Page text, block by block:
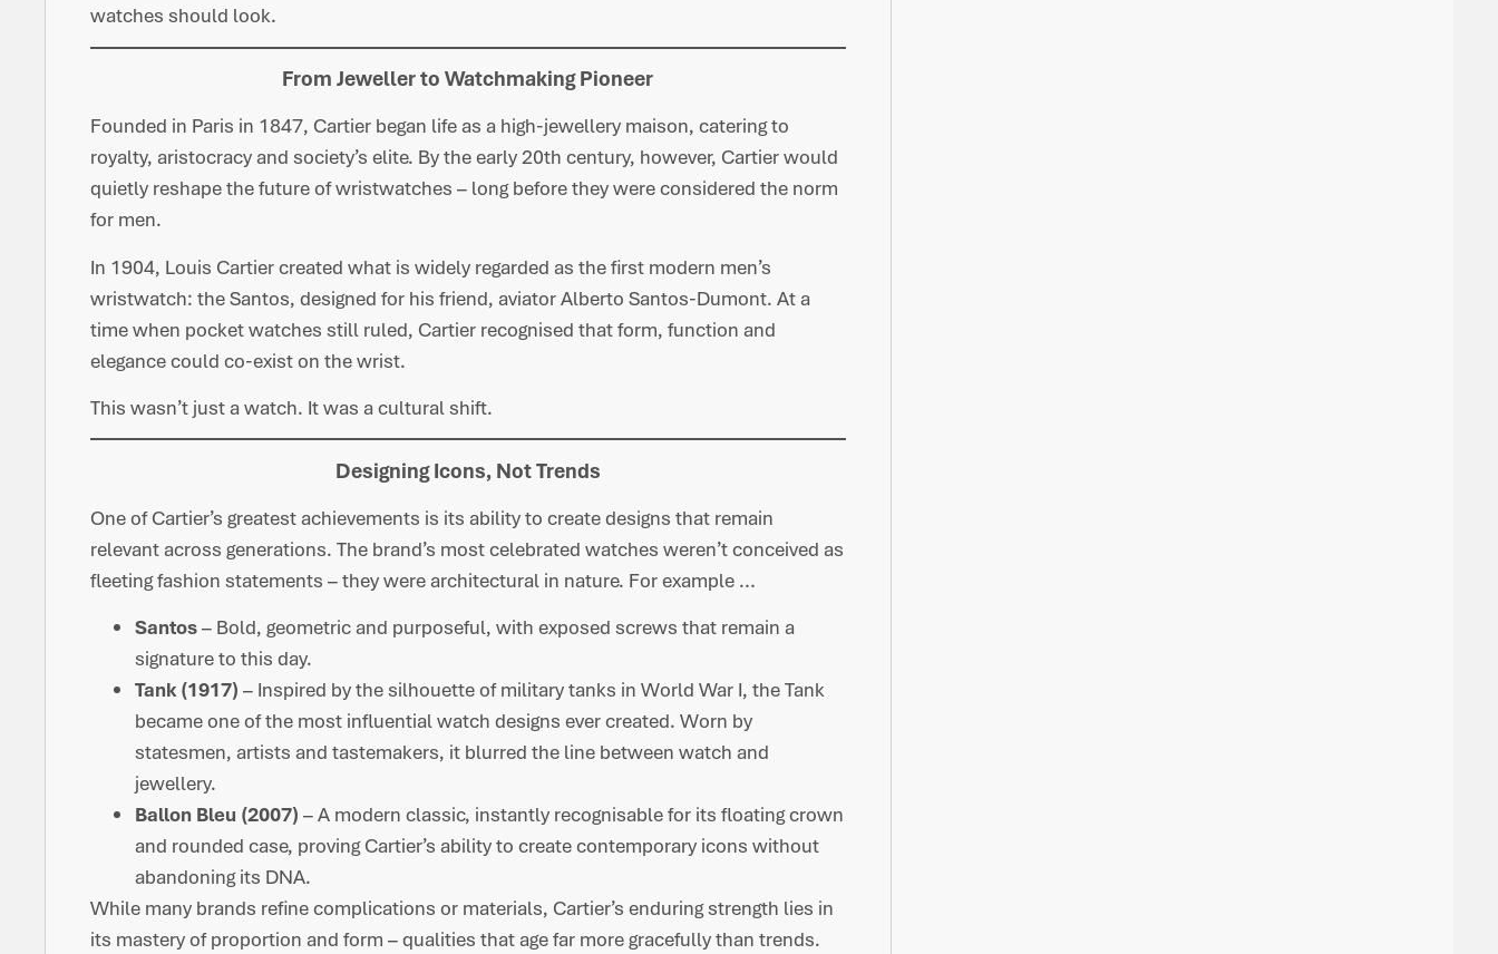
watches should look.
From Jeweller to Watchmaking Pioneer
Founded in Paris in 1847, Cartier began life as a high-jewellery maison, catering to
royalty, aristocracy and society’s elite. By the early 20th century, however, Cartier would
quietly reshape the future of wristwatches – long before they were considered the norm
for men.
In 1904, Louis Cartier created what is widely regarded as the first modern men’s
wristwatch: the Santos, designed for his friend, aviator Alberto Santos-Dumont. At a
time when pocket watches still ruled, Cartier recognised that form, function and
elegance could co-exist on the wrist.
This wasn’t just a watch. It was a cultural shift.
Designing Icons, Not Trends
One of Cartier’s greatest achievements is its ability to create designs that remain
relevant across generations. The brand’s most celebrated watches weren’t conceived as
fleeting fashion statements – they were architectural in nature. For example …
Santos– Bold, geometric and purposeful, with exposed screws that remain a
signature to this day.
Tank (1917) – Inspired by the silhouette of military tanks in World War I, the Tank
became one of the most influential watch designs ever created. Worn by
statesmen, artists and tastemakers, it blurred the line between watch and
jewellery.
Ballon Bleu (2007) – A modern classic, instantly recognisable for its floating crown
and rounded case, proving Cartier’s ability to create contemporary icons without
abandoning its DNA.
While many brands refine complications or materials, Cartier’s enduring strength lies in
its mastery of proportion and form – qualities that age far more gracefully than trends.